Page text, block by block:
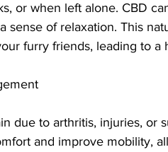
or when left alone. CBD
sense of relaxation. This
furry friends, leading to a
due to arthritis, injuries, or
and improve mobility,